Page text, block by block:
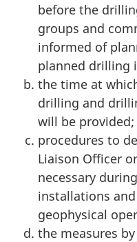
before the
groups and
informed of
planned drilling
the time at
drilling and
will be provided;
procedures to
Liaison Officer
necessary
installations
geophysical
the measures